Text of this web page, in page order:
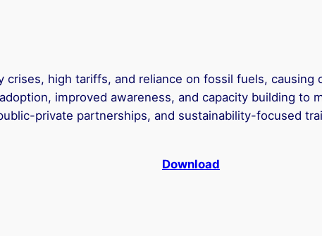
crises, high tariffs, and reliance on fossil fuels, causing
improved awareness, and capacity building to
private partnerships, and sustainability-focused
Download